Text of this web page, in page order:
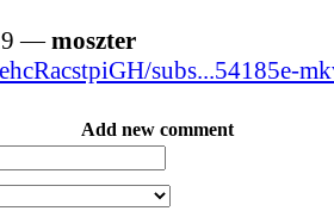
—moszter
subs...54185e-
Add new comment